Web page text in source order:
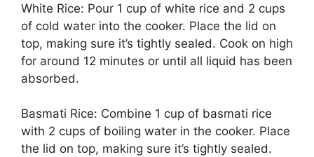
White Rice: Pour 1 cup of white rice and 2 cups
of cold water into the cooker. Place the lid on
top, making sure it’s tightly sealed. Cook on high
for around 12 minutes or until all liquid has been
absorbed.
Basmati Rice: Combine 1 cup of basmati rice
with 2 cups of boiling water in the cooker. Place
the lid on top, making sure it’s tightly sealed.